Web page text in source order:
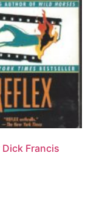
Dick Francis